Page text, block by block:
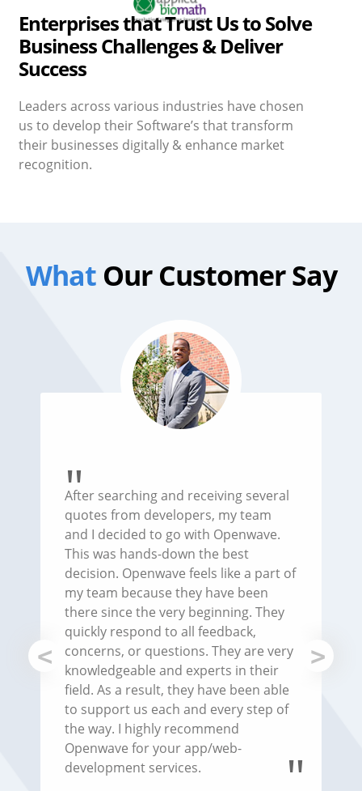
Enterprises that Trust Us to Solve
Business Challenges & Deliver
Success
Leaders across various industries have chosen
us to develop their Software’s that transform
their businesses digitally & enhance market
After searching and receiving several
quotes from developers, my team
and I decided to go with Openwave.
This was hands-down the best
decision. Openwave feels like a part of
my team because they have been
there since the very beginning. They
quickly respond to all feedback,
concerns, or questions. They are very
knowledgeable and experts in their
field. As a result, they have been able
to support us each and every step of
the way. I highly recommend
Openwave for your app/web-